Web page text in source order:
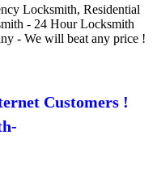
Locksmith, Residential
- 24 Hour Locksmith
- We will beat any price !
Customers !